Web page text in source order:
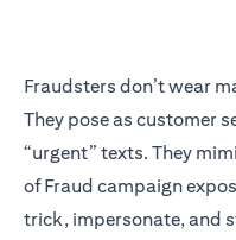
Fraudsters don’t wear
They pose as customer
“urgent” texts. They
of Fraud campaign
trick, impersonate, and